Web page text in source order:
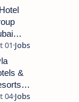
|
&
-